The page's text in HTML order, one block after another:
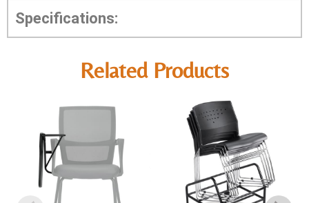
Specifications:
Related Products